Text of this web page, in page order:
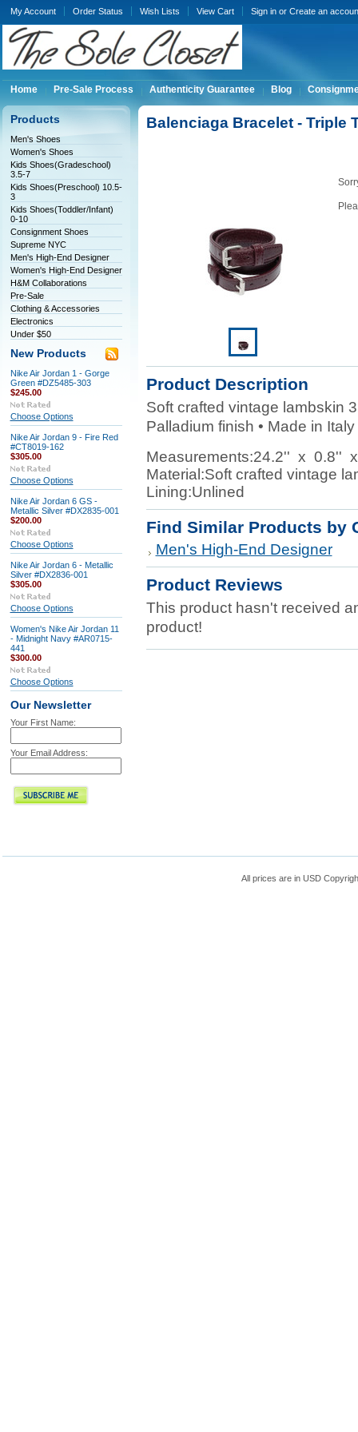
My Account Order Status Wish Lists View Cart Sign inor Create an
Home Pre-Sale Process Authenticity Guarantee Blog
Products
Men's Shoes
Women's Shoes
Kids Shoes(Gradeschool)
3.5-7
Kids Shoes(Preschool) 10.5-
3
Kids Shoes(Toddler/Infant)
0-10
Consignment Shoes
Supreme NYC
Men's High-End Designer
Women's High-End Designer
H&M Collaborations
Pre-Sale
Clothing & Accessories
Electronics
Under $50
New Products
Nike Air Jordan 1 - Gorge
Green #DZ5485-303
$245.00
Choose Options
Nike Air Jordan 9 - Fire Red
#CT8019-162
$305.00
Choose Options
Nike Air Jordan 6 GS -
Metallic Silver #DX2835-001
$200.00
Choose Options
Nike Air Jordan 6 - Metallic
Silver #DX2836-001
$305.00
Choose Options
Women's Nike Air Jordan 11
- Midnight Navy #AR0715-
441
$300.00
Choose Options
Our Newsletter
Your First Name:
Your Email Address:
Balenciaga Bracelet - Triple
Product Description
Soft crafted vintage lambskin
Palladium finish • Made in Italy
Measurements:24.2'' x 0.8''
Material:Soft crafted vintage
Lining:Unlined
Find Similar Products by
Men's High-End Designer
Product Reviews
This product hasn't received
product!
All prices are in USD